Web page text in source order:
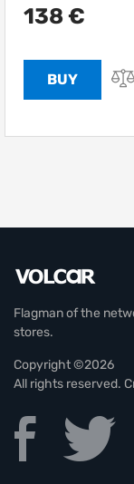
138 €
Flagman of the
stores.
Copyright ©2026
All rights reserved.